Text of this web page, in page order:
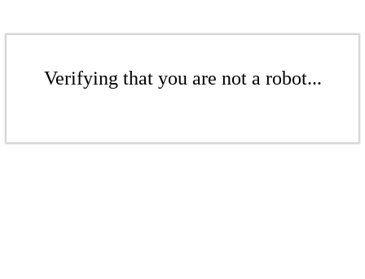
Verifying that you are not a robot...